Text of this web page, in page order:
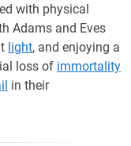
with physical
Adams and Eves
light, and enjoying a
loss of immortality
in their